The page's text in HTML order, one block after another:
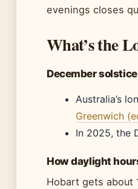
evenings closes
What’s the
December
Australia’s
Greenwich
In 2025, the
How daylight
Hobart gets about